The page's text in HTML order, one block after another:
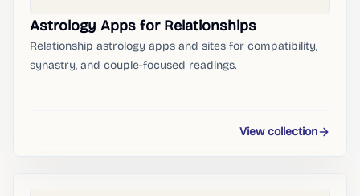
Astrology Apps for Relationships
Relationship astrology apps and sites for compatibility,
synastry, and couple-focused readings.
View collection